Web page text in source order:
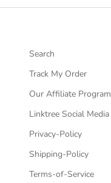
Search
Track My Order
Our Affiliate Program
Linktree Social Media
Privacy-Policy
Shipping-Policy
Terms-of-Service